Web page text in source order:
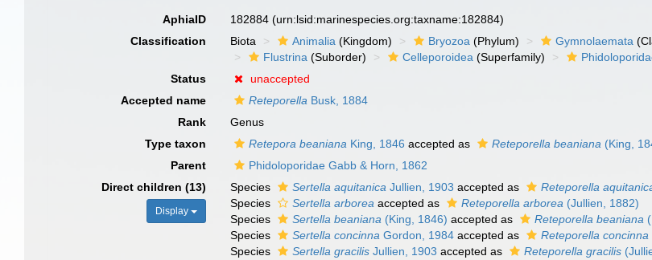
AphiaID 182884(urn:lsid:marinespecies.org:taxname:182884)
Classification
Biota Animalia (Kingdom) Bryozoa (Phylum) Gymnolaemata
Flustrina (Suborder) Celleporoidea (Superfamily)
Status
unaccepted
Accepted name
Reteporella Busk, 1884
Rank
Genus
Type taxon
Retepora beaniana King, 1846 accepted as Reteporella beaniana (King,
Parent
Phidoloporidae Gabb & Horn, 1862
Direct children (13)
Display
Species Sertella aquitanica Jullien, 1903 accepted as Reteporella
Species
Sertella arborea accepted as Reteporella arborea (Jullien, 1882)
Species
Sertella beaniana (King, 1846) accepted as Reteporella beaniana
Species
Sertella concinna Gordon, 1984 accepted as Reteporella concinna
Species
Sertella gracilis Jullien, 1903 accepted as Reteporella gracilis